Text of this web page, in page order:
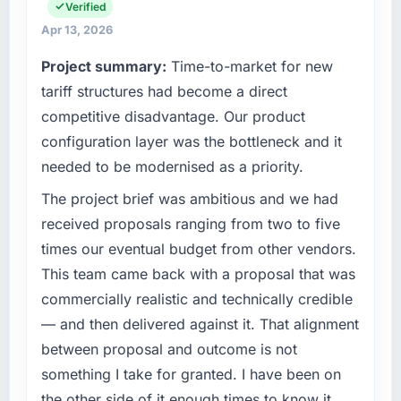
What tangible results or business impact
completed?
The most direct measure is the performance
of the system in production. In the five
months since go-live we have had zero P1
improved across every Core Web Vitals
metric, and two enterprise clients who had
cited our previous platform limitations during
without that objection arising.
What did you like most about working with
this company?
The willingness to be direct. When our
requirements were unclear they said so. When
our priorities were contradictory they
infrastructure, product, and vendor
relationships. We are a commercially driven
evaluated against a clear business case
before it is approved.
What specific problem or business
challenge led you to hire this company?
The immediate problem was that our AI &
Machine Learning capability had become the
bottleneck limiting our ability to grow. Every
feature request, every new client requirement,
every internal initiative was delayed by a
platform that had been extended beyond its
original design. We needed a rebuild, not a
patch.
What services did the company provide for
your project?
Verified
Apr 13, 2026
Project summary: Time-to-market for new
tariff structures had become a direct
competitive disadvantage. Our product
configuration layer was the bottleneck and it
needed to be modernised as a priority.
The project brief was ambitious and we had
received proposals ranging from two to five
times our eventual budget from other vendors.
This team came back with a proposal that was
commercially realistic and technically credible
— and then delivered against it. That alignment
between proposal and outcome is not
something I take for granted. I have been on